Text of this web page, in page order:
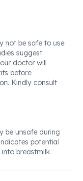
not be safe to use
suggest
doctor will
before
Kindly consult
be unsafe during
potential
breastmilk.